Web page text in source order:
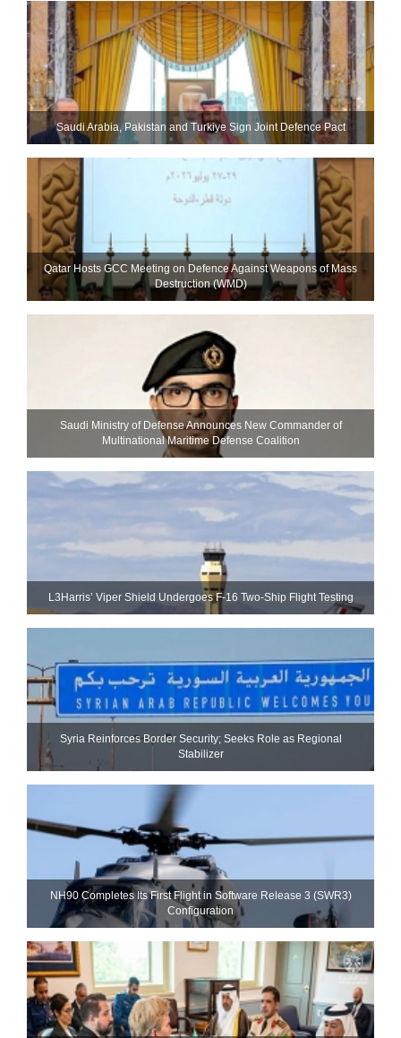
Saudi ⁠Arabia, Pakistan and Turkiye Sign Joint Defence Pact
Qatar Hosts GCC Meeting on Defence Against Weapons of Mass
Destruction (WMD)
Saudi Ministry of Defense Announces New Commander of
Multinational Maritime Defense Coalition
L3Harris’ Viper Shield Undergoes F-16 Two-Ship Flight Testing
Syria Reinforces Border Security; Seeks Role as Regional
Stabilizer
NH90 Completes Its First Flight in Software Release 3 (SWR3)
Configuration